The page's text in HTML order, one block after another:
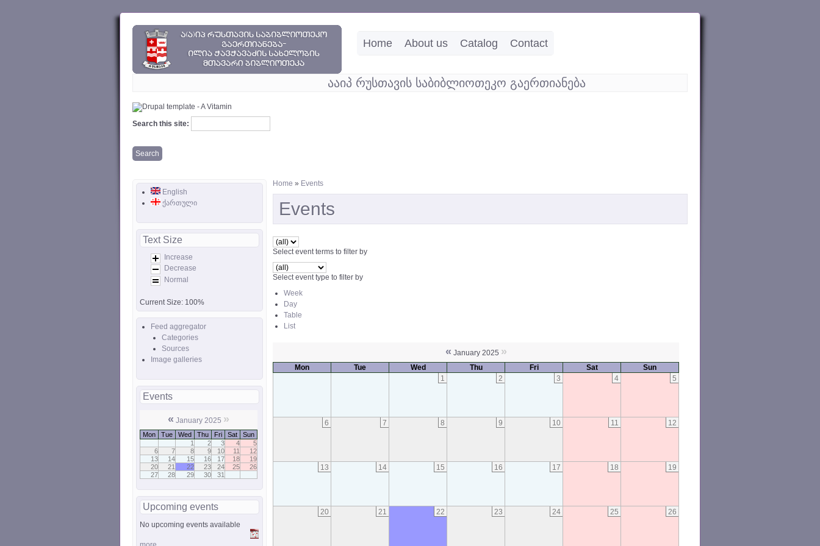
Home About us Catalog Contact
ააიპ რუსთავის საბიბლიოთეკო გაერთიანება
Search this site:
English
ქართული
Text Size
Increase
Decrease
Normal
Current Size: 100%
Feed aggregator
Categories
Sources
Image galleries
Events
« January 2025 »
Mon Tue Wed Thu Fri Sat
Sun
1
2 3 4
5
6
7 8 9 10 11
12
13
14 15 16 17 18
19
20
21 22 23 24 25
26
27
28 29 30 31
Upcoming events
No upcoming events available
Home » Events
Events
Select event terms to filter by
Select event type to filter by
Week
Day
Table
List
« January 2025 »
Mon Tue Wed Thu Fri Sat
Sun
1
2 3 4 5
6 7 8 9 10 11 12
13 14 15 16 17 18 19
20 21 22 23 24 25 26